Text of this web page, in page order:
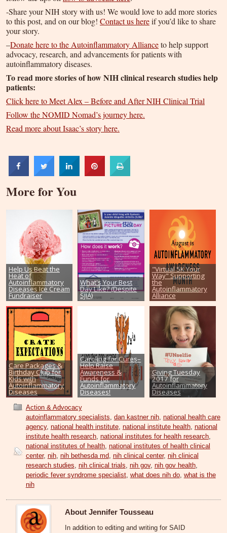
-Share your NIH story with us! We would love to add more stories
to this post, and on our blog! Contact us hereif you’d like to share
your story.
–Donate here to the Autoinflammatory Allianceto help support
advocacy, research, and advancements for patients with
autoinflammatory diseases.
To read more stories of how NIH clinical research studies help
patients:
Click here to Meet Alex – Before and After NIH Clinical Trial
Follow the NOMID Nomad’s journey here.
Read more about Isaac’s story here.
More for You
Help Us Beat the
Heat of
Autoinflammatory
Diseases Ice Cream
Fundraiser
What's Your Best
Day Like? (Despite
SJIA)
"Virtual 5K Your
Way" Supporting
the
Autoinflammatory
Alliance
Care Packages &
Birthday Club for
Kids with
Autoinflammatory
Diseases
Caroling for Cures–
Help Raise
Awareness &
Funds for
Autoinflammatory
Diseases!
Giving Tuesday
2017 for
Autoinflammatory
Diseases
Action & Advocacy
autoinflammatory specialists, dan kastner nih, national health care
agency, national health institute, national institute health, national
institute health research, national institutes for health research,
national institutes of health, national institutes of health clinical
center, nih, nih bethesda md, nih clinical center, nih clinical
research studies, nih clinical trials, nih gov, nih gov health,
periodic fever syndrome specialist, what does nih do, what is the
nih
About Jennifer Tousseau
In addition to editing and writing for SAID